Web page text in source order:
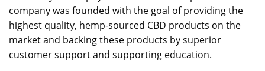
company was founded with the goal of providing the
highest quality, hemp-sourced CBD products on the
market and backing these products by superior
customer support and supporting education.